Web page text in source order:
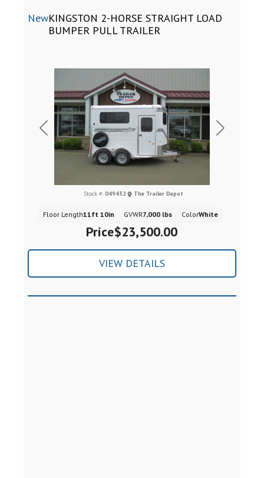
Previous Next
NewKINGSTON 2-HORSE STRAIGHT LOAD
BUMPER PULL TRAILER
Price$23,500.00
Stock #: 049432 The Trailer Depot
Floor Length11ft 10in GVWR7,000 lbs ColorWhite
VIEW DETAILS